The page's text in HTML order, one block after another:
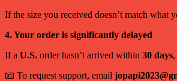
If the size you received doesn’t match what
4. Your order is significantly delayed
If a U.S. order hasn’t arrived within 30 days
📧 To request support, email